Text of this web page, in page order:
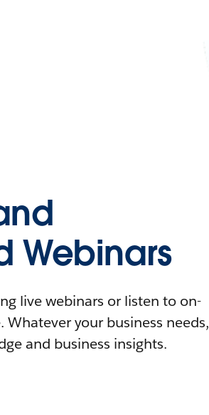
Webinars
live webinars or listen to on-
your business needs,
and business insights.